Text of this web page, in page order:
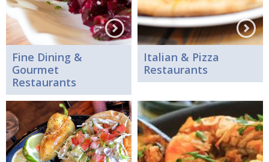
Fine Dining &
Gourmet
Restaurants
Italian & Pizza
Restaurants